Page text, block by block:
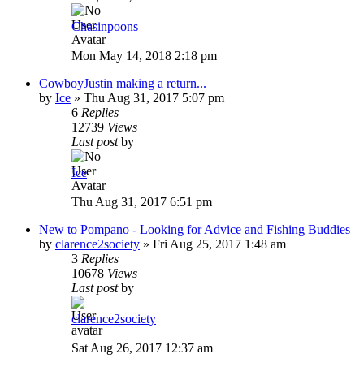
Chasinpoons
Mon May 14, 2018 2:18 pm
CowboyJustin making a return...
by Ice » Thu Aug 31, 2017 5:07 pm
6 Replies
12739 Views
Last postby
Ice
Thu Aug 31, 2017 6:51 pm
New to Pompano - Looking for Advice and Fishing Buddies
by clarence2society » Fri Aug 25, 2017 1:48 am
3 Replies
10678 Views
Last postby
clarence2society
Sat Aug 26, 2017 12:37 am